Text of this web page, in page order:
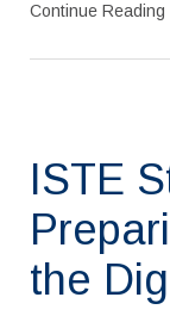
Continue Reading
ISTE
the